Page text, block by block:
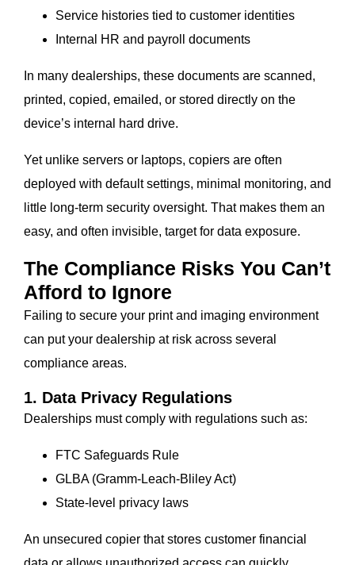
Service histories tied to customer identities
Internal HR and payroll documents
In many dealerships, these documents are scanned,
printed, copied, emailed, or stored directly on the
device’s internal hard drive.
Yet unlike servers or laptops, copiers are often
deployed with default settings, minimal monitoring, and
little long-term security oversight. That makes them an
easy, and often invisible, target for data exposure.
The Compliance Risks You Can’t
Afford to Ignore
Failing to secure your print and imaging environment
can put your dealership at risk across several
compliance areas.
1. Data Privacy Regulations
Dealerships must comply with regulations such as:
FTC Safeguards Rule
GLBA (Gramm-Leach-Bliley Act)
State-level privacy laws
An unsecured copier that stores customer financial